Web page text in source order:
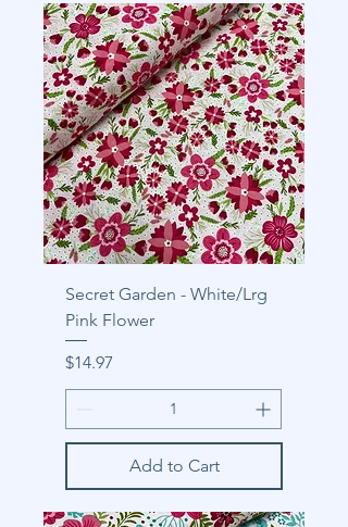
Secret Garden - White/Lrg
Pink Flower
Price
$14.97
Add to Cart